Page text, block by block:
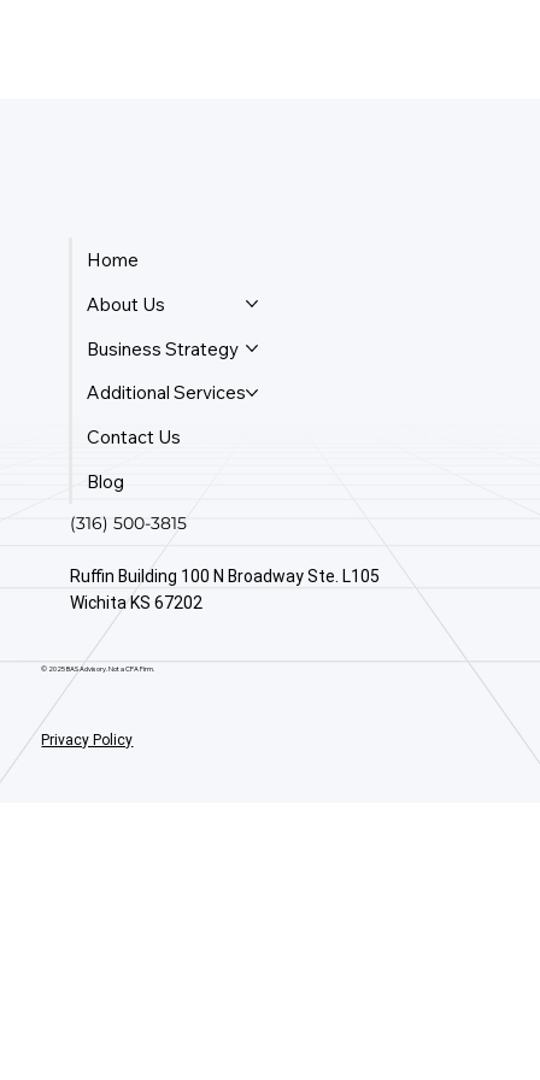
Home
About Us
Business Strategy
Additional Services
Contact Us
Blog
(316) 500-3815
Ruffin Building 100 N Broadway Ste. L105
Wichita KS 67202
© 2025 BAS Advisory. Not a CPA Firm.
Privacy Policy